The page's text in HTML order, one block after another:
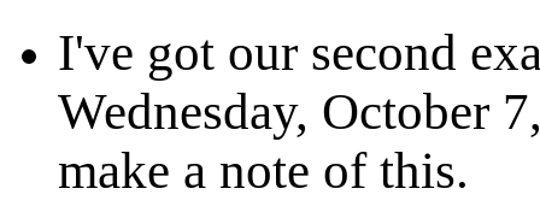
I've got our second
Wednesday, October
make a note of this.